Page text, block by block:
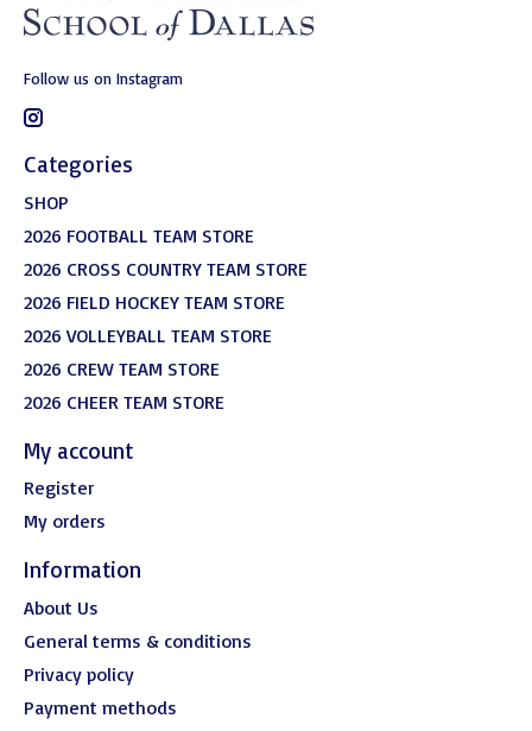
Follow us on Instagram
Categories
SHOP
2026 FOOTBALL TEAM STORE
2026 CROSS COUNTRY TEAM STORE
2026 FIELD HOCKEY TEAM STORE
2026 VOLLEYBALL TEAM STORE
2026 CREW TEAM STORE
2026 CHEER TEAM STORE
My account
Register
My orders
Information
About Us
General terms & conditions
Privacy policy
Payment methods